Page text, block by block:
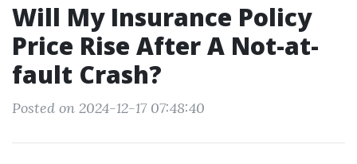
Will My Insurance Policy
Price Rise After A Not-at-
fault Crash?
Posted on 2024-12-17 07:48:40